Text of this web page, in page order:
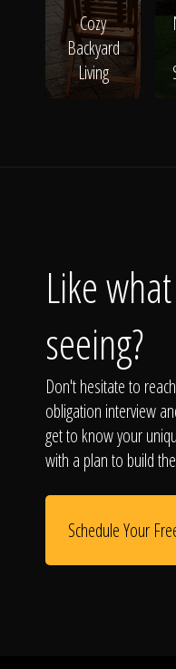
Cozy
Backyard
Living
Like
seeing?
Don't hesitate to
obligation interview
get to know your
with a plan to build
Schedule Your